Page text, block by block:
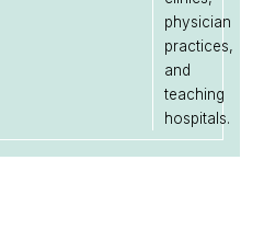
physician
practices,
and
teaching
hospitals.